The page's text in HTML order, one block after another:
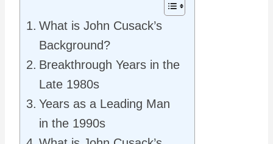
What is John Cusack’s
Background?
Breakthrough Years in the
Late 1980s
Years as a Leading Man
in the 1990s